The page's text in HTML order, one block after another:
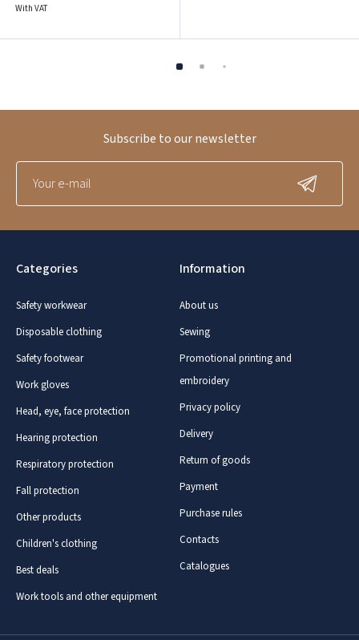
With VAT
Categories
Safety workwear
Disposable clothing
Safety footwear
Work gloves
Head, eye, face protection
Hearing protection
Respiratory protection
Fall protection
Other products
Children's clothing
Best deals
Work tools and other equipment
Information
About us
Sewing
Promotional printing and
embroidery
Privacy policy
Delivery
Return of goods
Payment
Purchase rules
Contacts
Catalogues
Subscribe to our newsletter